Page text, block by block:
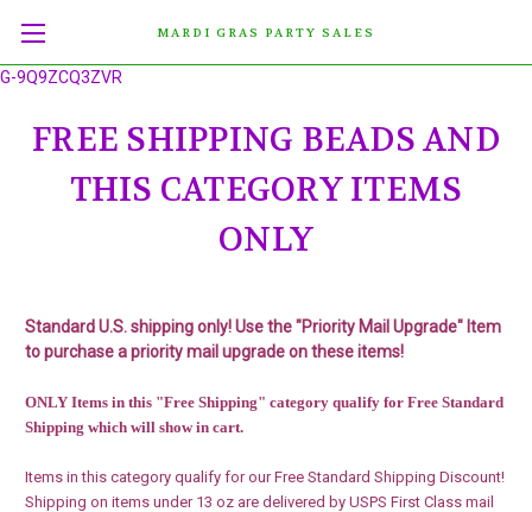
G-9Q9ZCQ3ZVR
MARDI GRAS PARTY SALES
FREE SHIPPING BEADS AND
THIS CATEGORY ITEMS
ONLY
Standard U.S. shipping only!Use the "Priority Mail Upgrade" Item
to purchase a priority mail upgrade on these items!
ONLY Items in this "Free Shipping" category qualify for Free Standard
Shipping which will show in cart.
Items in this category qualify for our Free Standard Shipping Discount!
Shipping on items under 13 oz are delivered by USPS First Class mail